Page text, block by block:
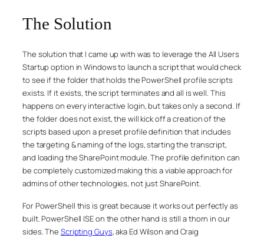
The Solution
The solution that I came up with was to leverage the All Users
Startup option in Windows to launch a script that would check
to see if the folder that holds the PowerShell profile scripts
exists. If it exists, the script terminates and all is well. This
happens on every interactive login, but takes only a second. If
the folder does not exist, the will kick off a creation of the
scripts based upon a preset profile definition that includes
the targeting & naming of the logs, starting the transcript,
and loading the SharePoint module. The profile definition can
be completely customized making this a viable approach for
admins of other technologies, not just SharePoint.
For PowerShell this is great because it works out perfectly as
built. PowerShell ISE on the other hand is still a thorn in our
sides. The Scripting Guys, aka Ed Wilson and Craig